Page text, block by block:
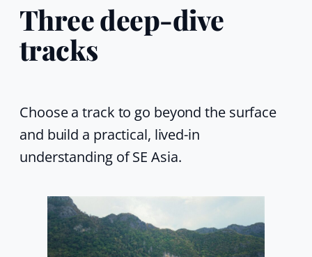
Three deep-dive
tracks
Choose a track to go beyond the surface
and build a practical, lived-in
understanding of SE Asia.